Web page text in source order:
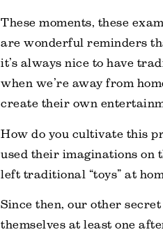
These moments, these
are wonderful reminders
it’s always nice to have
when we’re away from
create their own
How do you cultivate this
used their imaginations on
left traditional “toys” at
Since then, our other
themselves at least one